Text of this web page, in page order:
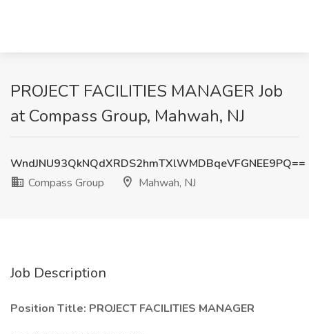
PROJECT FACILITIES MANAGER Job
at Compass Group, Mahwah, NJ
WndJNU93QkNQdXRDS2hmTXlWMDBqeVFGNEE9PQ==
Compass Group
Mahwah, NJ
Job Description
Position Title: PROJECT FACILITIES MANAGER